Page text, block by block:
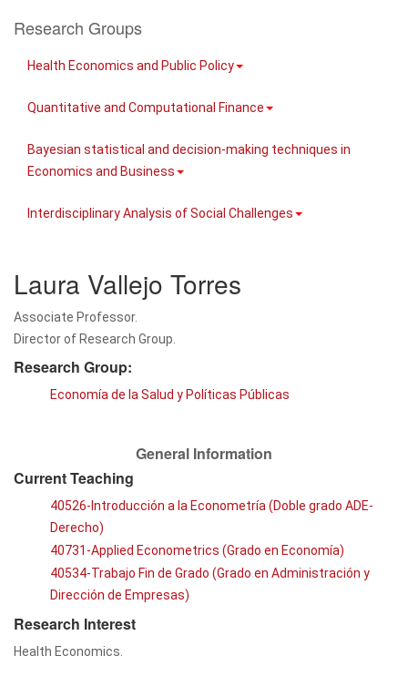
Research Groups
Health Economics and Public Policy
Quantitative and Computational Finance
Bayesian statistical and decision-making techniques in
Economics and Business
Interdisciplinary Analysis of Social Challenges
Laura Vallejo Torres
Associate Professor.
Director of Research Group.
Research Group:
Economía de la Salud y Políticas Públicas
General Information
Current Teaching
40526-Introducción a la Econometría (Doble grado ADE-
Derecho)
40731-Applied Econometrics (Grado en Economía)
40534-Trabajo Fin de Grado (Grado en Administración y
Dirección de Empresas)
Research Interest
Health Economics.